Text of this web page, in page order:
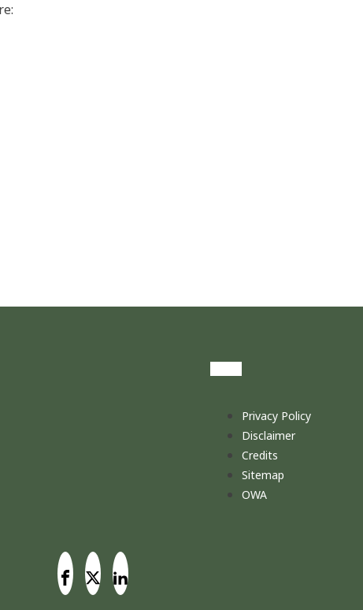
Privacy Policy
Disclaimer
Credits
Sitemap
OWA